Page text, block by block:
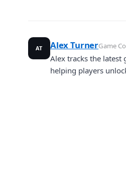
AT Alex TurnerGame
Alex tracks the latest
helping players